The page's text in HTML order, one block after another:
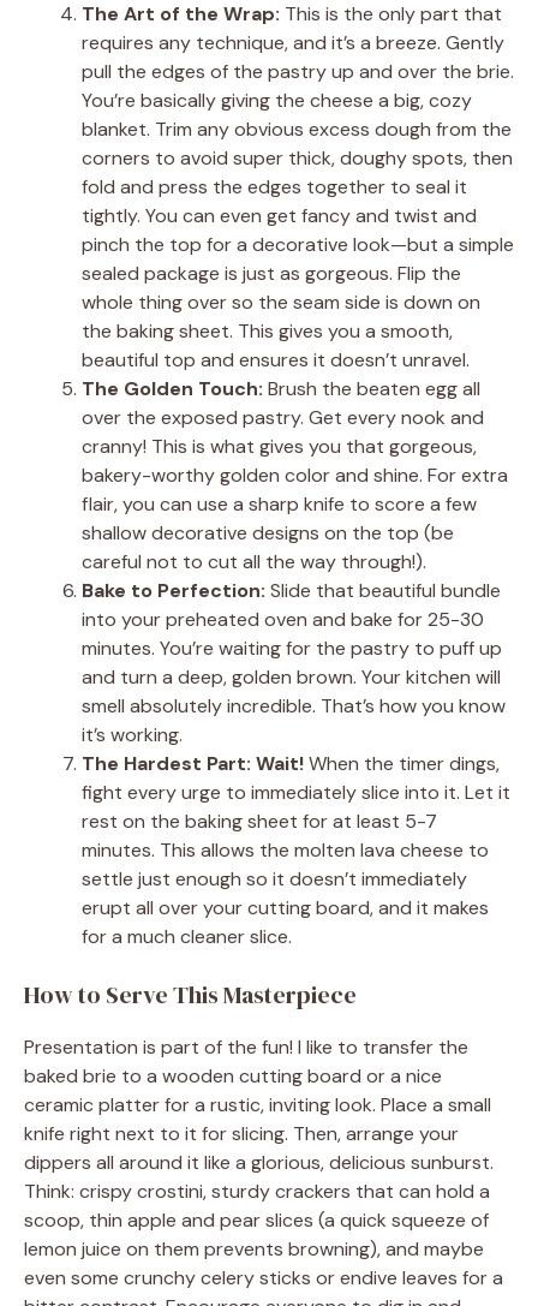
The Art of the Wrap: This is the only part that
requires any technique, and it’s a breeze. Gently
pull the edges of the pastry up and over the brie.
You’re basically giving the cheese a big, cozy
blanket. Trim any obvious excess dough from the
corners to avoid super thick, doughy spots, then
fold and press the edges together to seal it
tightly. You can even get fancy and twist and
pinch the top for a decorative look—but a simple
sealed package is just as gorgeous. Flip the
whole thing over so the seam side is down on
the baking sheet. This gives you a smooth,
beautiful top and ensures it doesn’t unravel.
The Golden Touch: Brush the beaten egg all
over the exposed pastry. Get every nook and
cranny! This is what gives you that gorgeous,
bakery-worthy golden color and shine. For extra
flair, you can use a sharp knife to score a few
shallow decorative designs on the top (be
careful not to cut all the way through!).
Bake to Perfection: Slide that beautiful bundle
into your preheated oven and bake for 25-30
minutes. You’re waiting for the pastry to puff up
and turn a deep, golden brown. Your kitchen will
smell absolutely incredible. That’s how you know
it’s working.
The Hardest Part: Wait!When the timer dings,
fight every urge to immediately slice into it. Let it
rest on the baking sheet for at least 5-7
minutes. This allows the molten lava cheese to
settle just enough so it doesn’t immediately
erupt all over your cutting board, and it makes
for a much cleaner slice.
How to Serve This Masterpiece
Presentation is part of the fun! I like to transfer the
baked brie to a wooden cutting board or a nice
ceramic platter for a rustic, inviting look. Place a small
knife right next to it for slicing. Then, arrange your
dippers all around it like a glorious, delicious sunburst.
Think: crispy crostini, sturdy crackers that can hold a
scoop, thin apple and pear slices (a quick squeeze of
lemon juice on them prevents browning), and maybe
even some crunchy celery sticks or endive leaves for a